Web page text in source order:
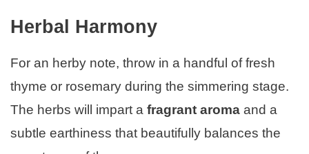
Herbal Harmony
For an herby note, throw in a handful of fresh
thyme or rosemary during the simmering stage.
The herbs will impart a fragrant aroma and a
subtle earthiness that beautifully balances the